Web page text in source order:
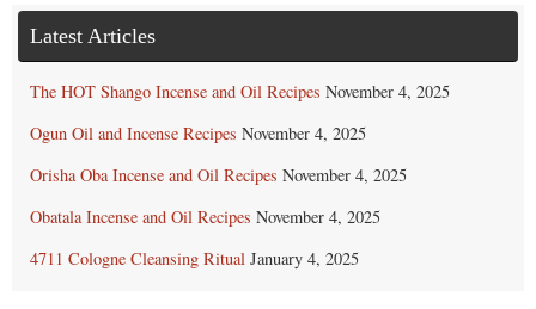
Latest Articles
The HOT Shango Incense and Oil Recipes November 4, 2025
Ogun Oil and Incense Recipes November 4, 2025
Orisha Oba Incense and Oil Recipes November 4, 2025
Obatala Incense and Oil Recipes November 4, 2025
4711 Cologne Cleansing Ritual January 4, 2025